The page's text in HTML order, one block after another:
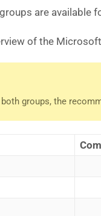
are
of the
groups, the